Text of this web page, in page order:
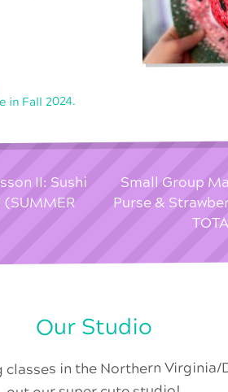
in Fall 2024.
II: Sushi
(SUMMER
Small Group
Purse &
Our Studio
in the Northern Virginia/